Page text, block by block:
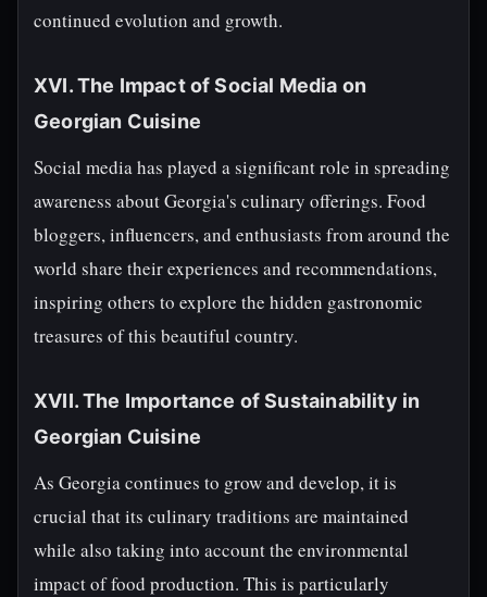
continued evolution and growth.
XVI. The Impact of Social Media on
Georgian Cuisine
Social media has played a significant role in spreading
awareness about Georgia's culinary offerings. Food
bloggers, influencers, and enthusiasts from around the
world share their experiences and recommendations,
inspiring others to explore the hidden gastronomic
treasures of this beautiful country.
XVII. The Importance of Sustainability in
Georgian Cuisine
As Georgia continues to grow and develop, it is
crucial that its culinary traditions are maintained
while also taking into account the environmental
impact of food production. This is particularly